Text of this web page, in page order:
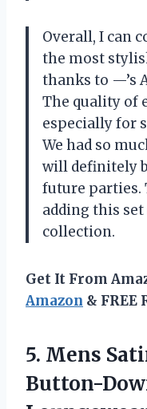
Overall, I can
the most
thanks to —’s
The quality of
especially for
We had so
will definitely
future parties.
adding this
collection.
Get It From
Amazon & FREE
5. Mens
Button-